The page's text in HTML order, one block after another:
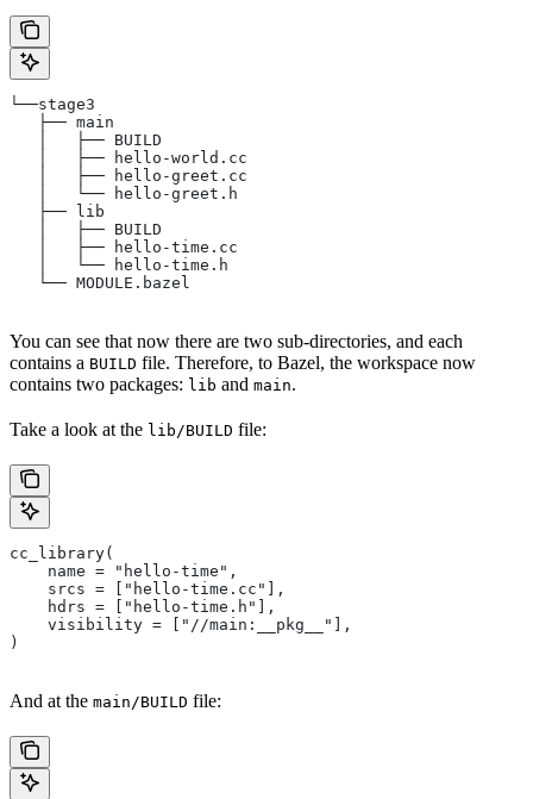
└──stage3
   ├── main
   │   ├── BUILD
   │   ├── hello-world.cc
   │   ├── hello-greet.cc
   │   └── hello-greet.h
   ├── lib
   │   ├── BUILD
   │   ├── hello-time.cc
   │   └── hello-time.h
   └── MODULE.bazel
You can see that now there are two sub-directories, and each
contains a BUILD file. Therefore, to Bazel, the workspace now
contains two packages: lib and main.
Take a look at the lib/BUILD file:
cc_library(
    name = "hello-time",
    srcs = ["hello-time.cc"],
    hdrs = ["hello-time.h"],
    visibility = ["//main:__pkg__"],
)
And at the main/BUILD file: